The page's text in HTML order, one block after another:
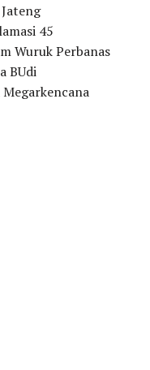
45
Wuruk Perbanas
BUdi